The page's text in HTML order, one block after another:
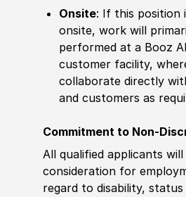
Onsite: If this position
onsite, work will
performed at a Booz
customer facility,
collaborate directly
and customers as
Commitment to Non-
All qualified applicants will
consideration for
regard to disability,